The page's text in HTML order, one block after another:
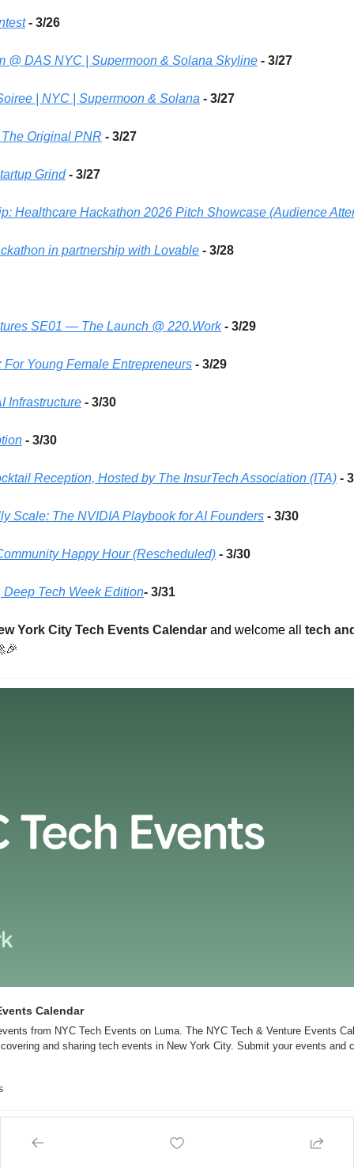
- 3/26
@ DAS NYC | Supermoon & Solana Skyline - 3/27
| NYC | Supermoon & Solana - 3/27
Original PNR - 3/27
Grind - 3/27
Healthcare Hackathon 2026 Pitch Showcase (Audience
in partnership with Lovable - 3/28
SE01 — The Launch @ 220.Work - 3/29
Young Female Entrepreneurs - 3/29
Infrastructure - 3/30
- 3/30
Reception, Hosted by The InsurTech Association (ITA) -
Scale: The NVIDIA Playbook for AI Founders - 3/30
Happy Hour (Rescheduled) - 3/30
Tech Week Edition- 3/31
York City Tech Events Calendar and welcome all tech
🎉
Calendar
from NYC Tech Events on Luma. The NYC Tech & Venture Events
and sharing tech events in New York City. Submit your events and